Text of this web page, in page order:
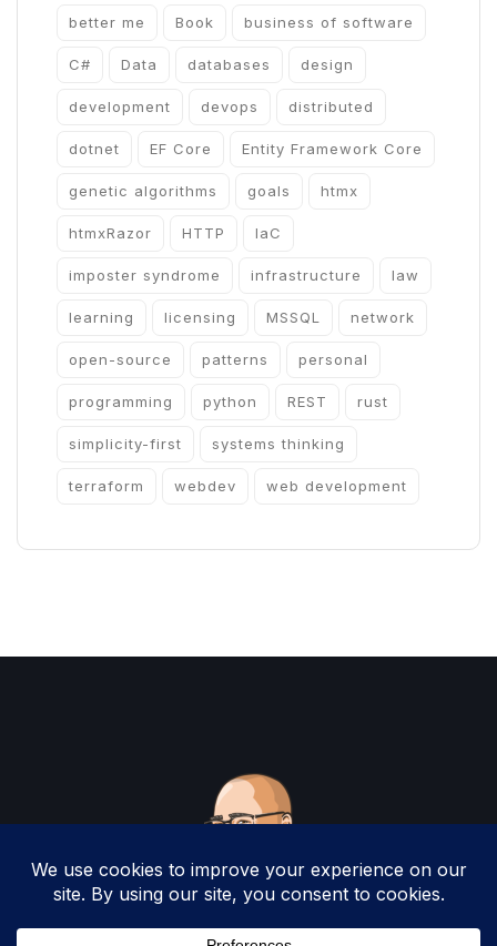
better me Book business of software
C# Data databases design
development devops distributed
dotnet EF Core Entity Framework Core
genetic algorithms goals htmx
htmxRazor HTTP IaC
imposter syndrome infrastructure law
learning licensing MSSQL network
open-source patterns personal
programming python REST rust
simplicity-first systems thinking
terraform webdev web development
Copyright 2025 by Christopher Woodruff All